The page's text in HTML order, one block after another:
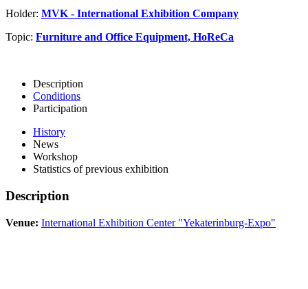
Holder: MVK - International Exhibition Company
Topic: Furniture and Office Equipment, HoReCa
Description
Conditions
Participation
History
News
Workshop
Statistics of previous exhibition
Description
Venue: International Exhibition Center "Yekaterinburg-Expo"